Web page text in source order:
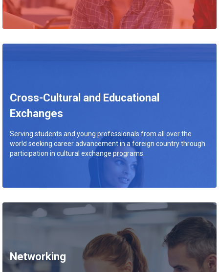
Cross-Cultural and Educational
Exchanges
Serving students and young professionals from all over the
world seeking career advancement in a foreign country through
participation in cultural exchange programs.
Networking